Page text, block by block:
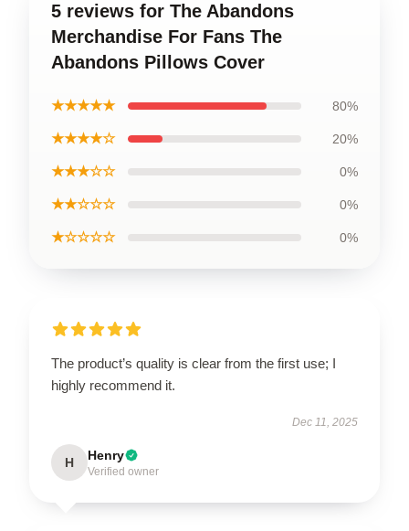
5 reviews for The Abandons
Merchandise For Fans The
Abandons Pillows Cover
★★★★★ 80%
★★★★☆ 20%
★★★☆☆ 0%
★★☆☆☆ 0%
★☆☆☆☆ 0%
The product’s quality is clear from the first use; I
highly recommend it.
Dec 11, 2025
H Henry
Verified owner